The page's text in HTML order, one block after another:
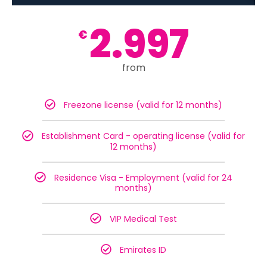
€ 2.997
from
Freezone license (valid for 12 months)
Establishment Card - operating license (valid for
12 months)
Residence Visa - Employment (valid for 24
months)
VIP Medical Test
Emirates ID